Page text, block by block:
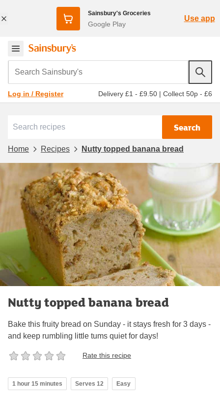
Sainsbury's Groceries
Google Play
Use app
Search Sainsbury's
Log in / Register Delivery £1 - £9.50 | Collect 50p - £6
Search
Home Recipes Nutty topped banana bread
Nutty topped banana bread
Bake this fruity bread on Sunday - it stays fresh for 3 days -
and keep rumbling little tums quiet for days!
Rate this recipe
1 hour 15 minutes Serves 12 Easy